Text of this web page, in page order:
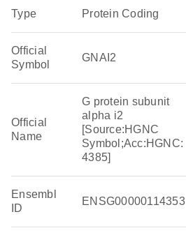
Type Protein Coding
Official
Symbol
GNAI2
Official
Name
G protein subunit
alpha i2
[Source:HGNC
Symbol;Acc:HGNC:
4385]
Ensembl
ID
ENSG00000114353